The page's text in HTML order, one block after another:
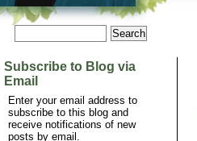
Subscribe to Blog via
Email
Enter your email address to
subscribe to this blog and
receive notifications of new
posts by email.